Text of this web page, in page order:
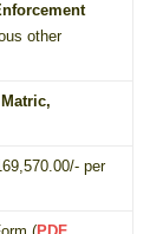
other
Matric,
per